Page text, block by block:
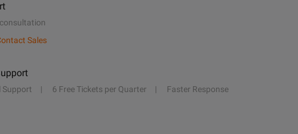
Sales
Support 6 Free Tickets per Quarter
Faster Response